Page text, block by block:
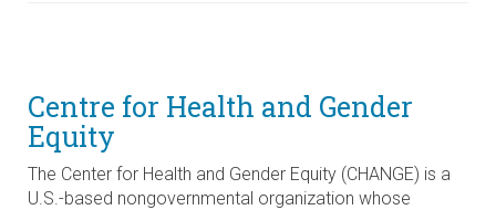
Centre for Health and Gender
Equity
The Center for Health and Gender Equity (CHANGE) is a
U.S.-based nongovernmental organization whose